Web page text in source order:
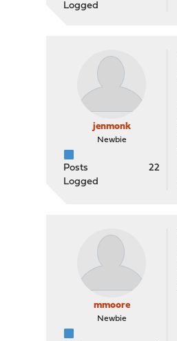
Logged
jenmonk
Newbie
Posts
22
Logged
mmoore
Newbie